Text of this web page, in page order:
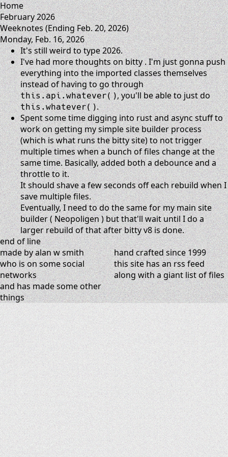
Home
February 2026
Weeknotes (Ending Feb. 20, 2026)
Monday, Feb. 16, 2026
It's still weird to type 2026.
I've had more thoughts onbitty. I'm just gonna push
everything into the imported classes themselves
instead of having to go through
this.api.whatever(), you'll be able to just do
this.whatever().
Spent some time digging into rust and async stuff to
work on getting my simple site builder process
(which is what runs the bitty site) to not trigger
multiple times when a bunch of files change at the
same time. Basically, added both a debounce and a
throttle to it.
It should shave a few seconds off each rebuild when I
save multiple files.
Eventually, I need to do the same for my main site
builder (Neopoligen) but that'll wait until I do a
larger rebuild of that after bitty v8 is done.
end of line
made by alan w smith
who is onsome social
networks
and hasmade some other
things
hand crafted since 1999
this site hasan rss feed
along witha giant list of files